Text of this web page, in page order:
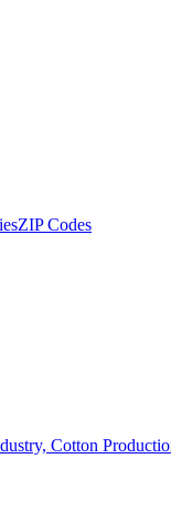
ZIP Codes
Cotton